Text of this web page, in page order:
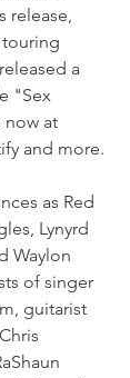
release,
touring
a
"Sex
now at
and more.
as Red
Lynyrd
Waylon
of singer
guitarist